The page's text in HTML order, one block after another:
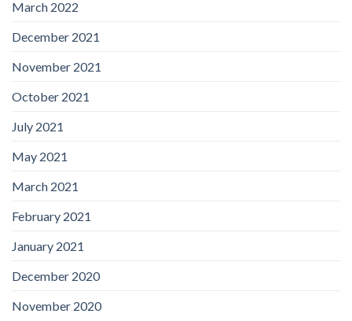
March 2022
December 2021
November 2021
October 2021
July 2021
May 2021
March 2021
February 2021
January 2021
December 2020
November 2020